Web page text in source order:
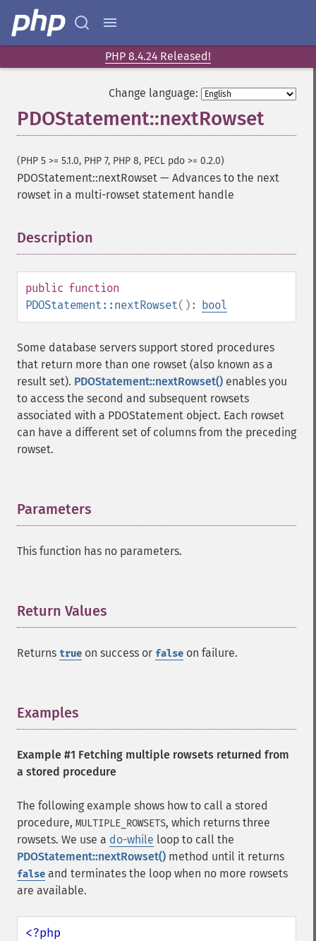
PHP 8.4.24 Released!
Change language:
PDOStatement::nextRowset
(PHP 5 >= 5.1.0, PHP 7, PHP 8, PECL pdo >= 0.2.0)
PDOStatement::nextRowset — Advances to the next
rowset in a multi-rowset statement handle
Description
public function
PDOStatement::nextRowset(): bool
Some database servers support stored procedures
that return more than one rowset (also known as a
result set). PDOStatement::nextRowset() enables you
to access the second and subsequent rowsets
associated with a PDOStatement object. Each rowset
can have a different set of columns from the preceding
rowset.
Parameters
This function has no parameters.
Return Values
Returns true on success or false on failure.
Examples
Example #1 Fetching multiple rowsets returned from
a stored procedure
The following example shows how to call a stored
procedure, MULTIPLE_ROWSETS, which returns three
rowsets. We use a do-while loop to call the
PDOStatement::nextRowset() method until it returns
false and terminates the loop when no more rowsets
are available.
<?php